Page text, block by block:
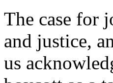
The case for
and justice,
us